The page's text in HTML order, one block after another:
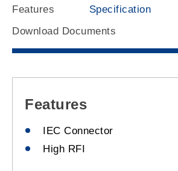
Features
Specification
Download Documents
Features
IEC Connector
High RFI